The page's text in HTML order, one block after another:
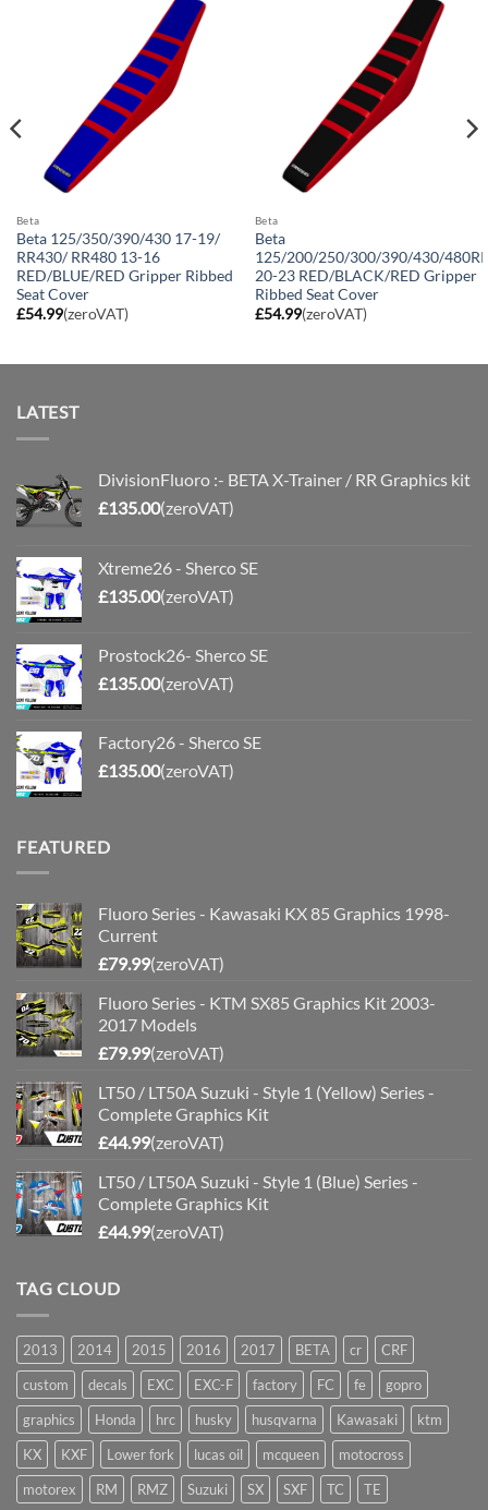
Beta
Beta 125/350/390/430 17-19/
RR430/ RR480 13-16
RED/BLUE/RED Gripper Ribbed
Seat Cover
£54.99(zeroVAT)
Beta
Beta
125/200/250/300/390/430/
20-23 RED/BLACK/RED Gripper
Ribbed Seat Cover
£54.99(zeroVAT)
LATEST
DivisionFluoro :- BETA X-Trainer / RR Graphics kit
£135.00(zeroVAT)
Xtreme26 - Sherco SE
£135.00(zeroVAT)
Prostock26- Sherco SE
£135.00(zeroVAT)
Factory26 - Sherco SE
£135.00(zeroVAT)
FEATURED
Fluoro Series - Kawasaki KX 85 Graphics 1998-
Current
£79.99(zeroVAT)
Fluoro Series - KTM SX85 Graphics Kit 2003-
2017 Models
£79.99(zeroVAT)
LT50 / LT50A Suzuki - Style 1 (Yellow) Series -
Complete Graphics Kit
£44.99(zeroVAT)
LT50 / LT50A Suzuki - Style 1 (Blue) Series -
Complete Graphics Kit
£44.99(zeroVAT)
TAG CLOUD
2013 2014 2015 2016 2017 BETA cr
CRF
custom
decals EXC EXC-F factory FC fe
gopro
graphics
Honda hrc husky husqvarna Kawasaki
ktm
KX
KXF Lower fork lucas oil mcqueen
motocross
motorex
RM RMZ Suzuki SX SXF TC TE